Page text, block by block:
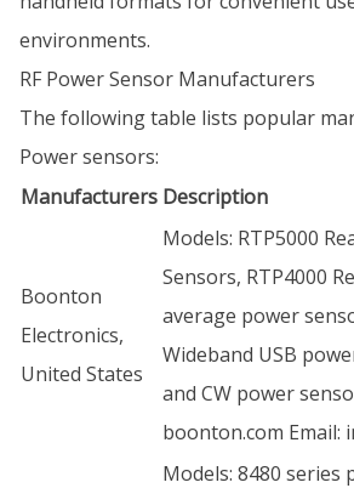
environments.
RF Power Sensor Manufacturers
The following table lists popular
Power sensors:
Manufacturers Description
Boonton
Electronics,
United States
Models: RTP5000
Sensors, RTP4000
average power
Wideband USB
and CW power
boonton.com Email:
Models: 8480 series